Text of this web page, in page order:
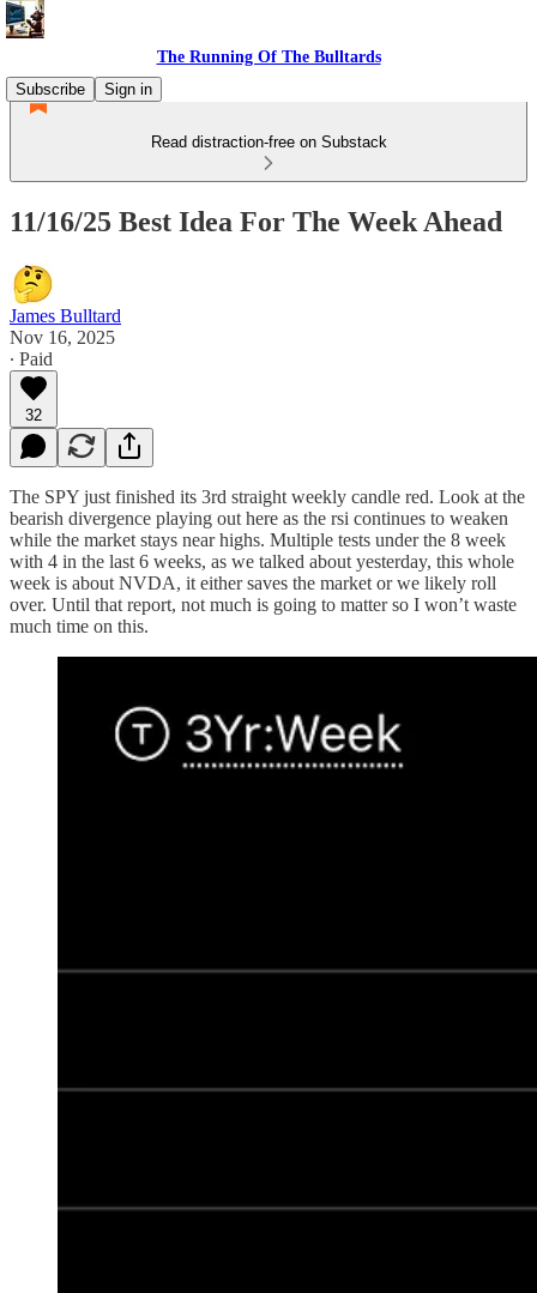
The Running Of The Bulltards
Subscribe
Sign in
Read distraction-free on Substack
11/16/25 Best Idea For The Week Ahead
James Bulltard
Nov 16, 2025
∙ Paid
32
The SPY just finished its 3rd straight weekly candle red. Look at the
bearish divergence playing out here as the rsi continues to weaken
while the market stays near highs. Multiple tests under the 8 week
with 4 in the last 6 weeks, as we talked about yesterday, this whole
week is about NVDA, it either saves the market or we likely roll
over. Until that report, not much is going to matter so I won’t waste
much time on this.